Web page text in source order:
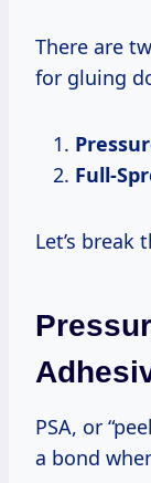
There are
for gluing
Full-
Let’s break
PSA, or
a bond